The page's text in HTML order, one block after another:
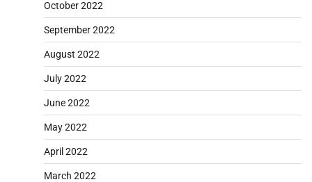
October 2022
September 2022
August 2022
July 2022
June 2022
May 2022
April 2022
March 2022